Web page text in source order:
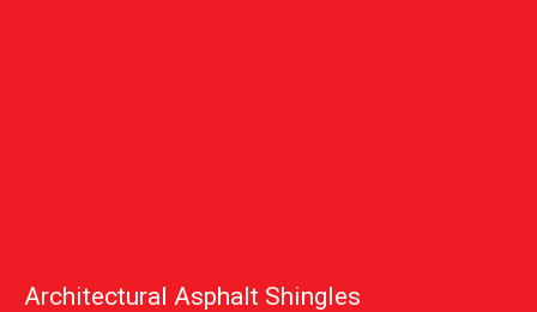
Architectural Asphalt Shingles